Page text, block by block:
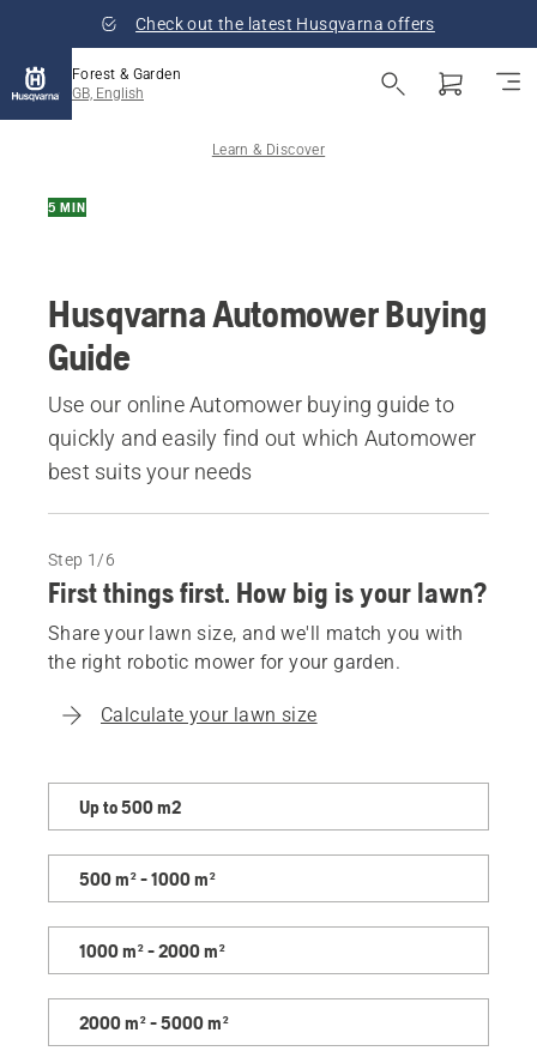
Check out the latest Husqvarna offers
Forest & Garden
GB, English
Learn & Discover
5 MIN
Husqvarna Automower Buying
Guide
Use our online Automower buying guide to
quickly and easily find out which Automower
best suits your needs
Step 1/6
First things first. How big is your lawn?
Share your lawn size, and we'll match you with
the right robotic mower for your garden.
Calculate your lawn size
Share
your
lawn
size,
we'll
match
you
with
Up to 500 m2
500 m² - 1000 m²
1000 m² - 2000 m²
2000 m² - 5000 m²